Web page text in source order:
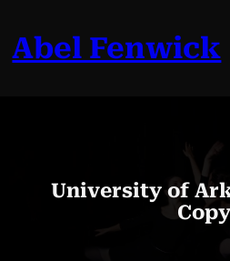
content
Abel Fenwick
University of
Copy